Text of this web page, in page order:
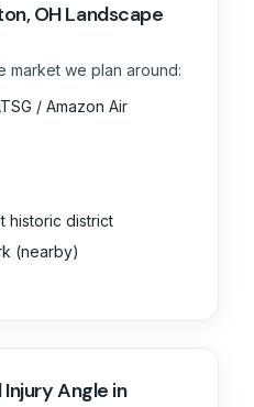
OHLandscape
market we plan around:
/ Amazon Air
historic district
(nearby)
InjuryAngle in